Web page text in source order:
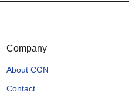
Company
About CGN
Contact